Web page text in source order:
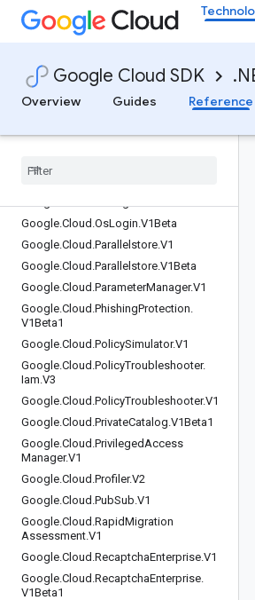
Google Cloud SDK
Overview Guides Reference
Google.Cloud.Optimization.V1
Google.Cloud.OracleDatabase.V1
vice.V1
Google.Cloud.OrgPolicy.V1
Google.Cloud.OsConfig.V1
Google.Cloud .OsLogin.V1Beta
Google.Cloud .Parallelstore.V1
Google.Cloud .Parallelstore.V1Beta
Google.Cloud .ParameterManager.V1
Google.Cloud .PhishingProtection.
V1Beta1
Google.Cloud .PolicySimulator.V1
Google.Cloud .PolicyTroubleshooter.
Iam.V3
Google.Cloud .PolicyTroubleshooter.V1
Google.Cloud .PrivateCatalog.V1Beta1
Google.Cloud .PrivilegedAccess
Manager.V1
Google.Cloud .Profiler.V2
Google.Cloud .PubSub.V1
Google.Cloud .RapidMigration
Assessment.V1
Google.Cloud .RecaptchaEnterprise.V1
Google.Cloud .RecaptchaEnterprise.
V1Beta1